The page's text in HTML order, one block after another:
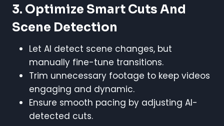
3. Optimize Smart Cuts And
Scene Detection
Let AI detect scene changes, but
manually fine-tune transitions.
Trim unnecessary footage to keep videos
engaging and dynamic.
Ensure smooth pacing by adjusting AI-
detected cuts.